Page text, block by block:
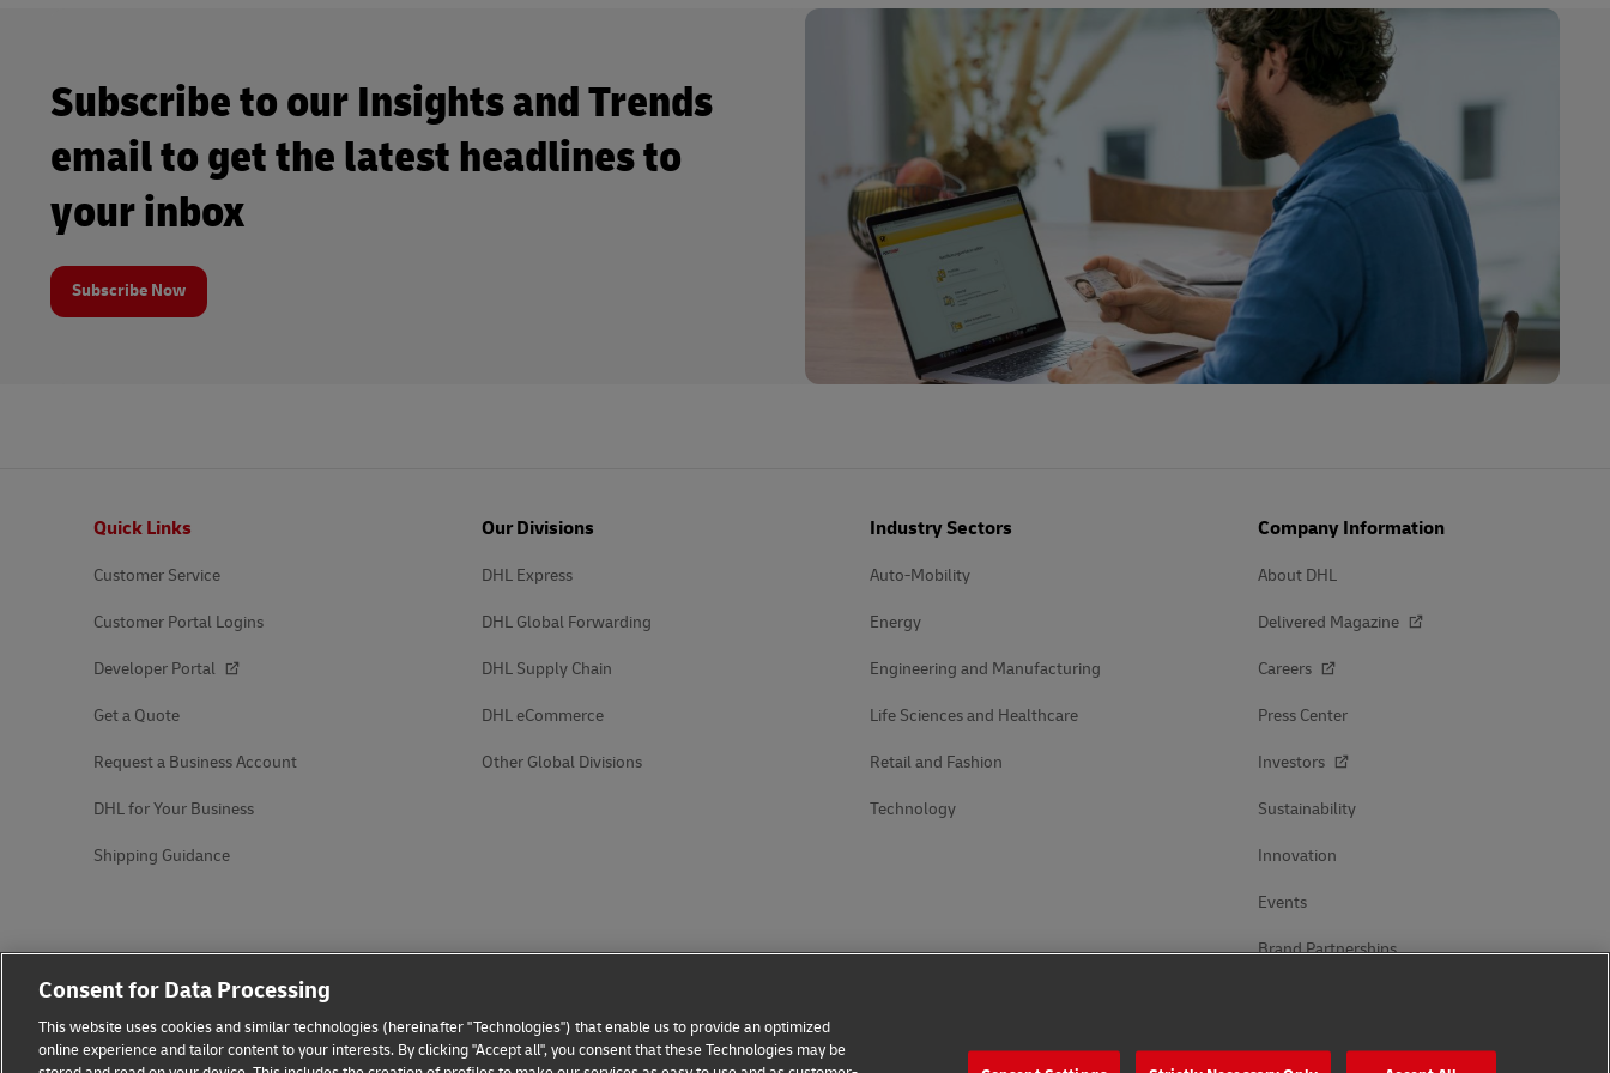
Subscribe to our Insights and Trends
email to get the latest headlines to
your inbox
Subscribe Now
Quick Links
Customer Service
Customer Portal Logins
Developer Portal
Get a Quote
Request a Business Account
DHL for Your Business
Shipping Guidance
Our Divisions
DHL Express
DHL Global Forwarding
DHL Supply Chain
DHL eCommerce
Other Global Divisions
Industry Sectors
Auto-Mobility
Energy
Engineering and Manufacturing
Life Sciences and Healthcare
Retail and Fashion
Technology
Company Information
About DHL
Delivered Magazine
Careers
Press Center
Investors
Sustainability
Innovation
Events
Brand Partnerships
Follow Us
Consent for Data Processing
This website uses cookies and similar technologies (hereinafter "Technologies") that enable us to provide an optimized
online experience and tailor content to your interests. By clicking "Accept all", you consent that these Technologies may be